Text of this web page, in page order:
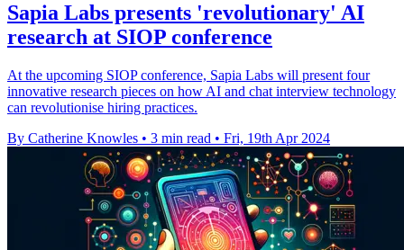
Sapia Labs presents 'revolutionary' AI
research at SIOP conference
At the upcoming SIOP conference, Sapia Labs will present four
innovative research pieces on how AI and chat interview technology
can revolutionise hiring practices.
By Catherine Knowles • 3 min read • Fri, 19th Apr 2024